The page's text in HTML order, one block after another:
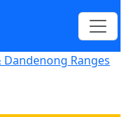
Dandenong Ranges